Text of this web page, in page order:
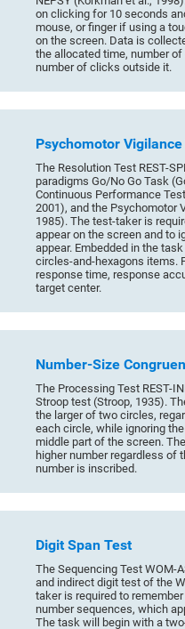
on clicking for 10 seconds
mouse, or finger if using a
on the screen. Data is
the allocated time, number
number of clicks outside it.
Psychomotor Vigilance
The Resolution Test REST-
paradigms Go/No Go Task
Continuous Performance
2001), and the Psychomotor
1985). The test-taker is
appear on the screen and to
appear. Embedded in the
circles-and-hexagons items.
response time, response
target center.
Number-Size
The Processing Test REST-
Stroop test (Stroop, 1935).
the larger of two circles,
each circle, while ignoring
middle part of the screen.
higher number regardless of
number is inscribed.
Digit Span Test
The Sequencing Test WOM-
and indirect digit test of the
taker is required to
number sequences, which
The task will begin with a